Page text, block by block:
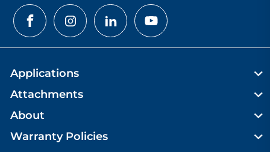
Applications
Attachments
About
Warranty Policies